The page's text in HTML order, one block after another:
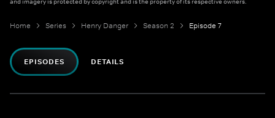
Home Series Henry Danger Season 2 Episode 7
EPISODES DETAILS